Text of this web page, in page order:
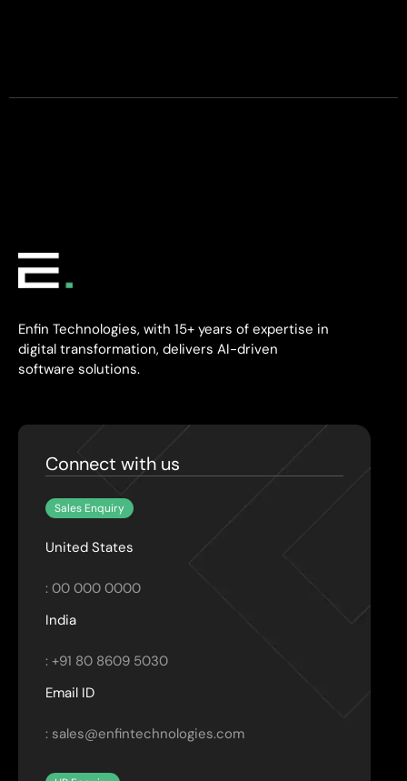
Enfin Technologies, with 15+ years of expertise in
digital transformation, delivers AI-driven
software solutions.
Connect with us
Sales Enquiry
United States
: 00 000 0000
India
: +91 80 8609 5030
Email ID
: sales@enfintechnologies.com